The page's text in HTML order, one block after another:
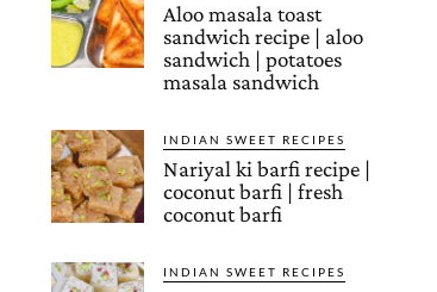
Aloo masala toast
sandwich recipe | aloo
sandwich | potatoes
masala sandwich
INDIAN SWEET RECIPES
Nariyal ki barfi recipe |
coconut barfi | fresh
coconut barfi
INDIAN SWEET RECIPES